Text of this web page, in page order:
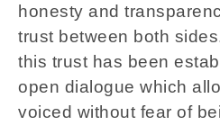
honesty and
trust between both
this trust has been
open dialogue which
voiced without fear of